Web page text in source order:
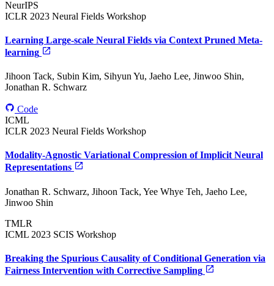
NeurIPS
ICLR 2023 Neural Fields Workshop
Learning Large-scale Neural Fields via Context Pruned Meta-
learning
Jihoon Tack, Subin Kim, Sihyun Yu, Jaeho Lee, Jinwoo Shin,
Jonathan R. Schwarz
Code
ICML
ICLR 2023 Neural Fields Workshop
Modality-Agnostic Variational Compression of Implicit Neural
Representations
Jonathan R. Schwarz, Jihoon Tack, Yee Whye Teh, Jaeho Lee,
Jinwoo Shin
TMLR
ICML 2023 SCIS Workshop
Breaking the Spurious Causality of Conditional Generation via
Fairness Intervention with Corrective Sampling